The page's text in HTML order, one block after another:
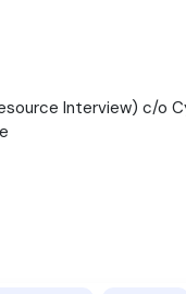
Interview) c/o